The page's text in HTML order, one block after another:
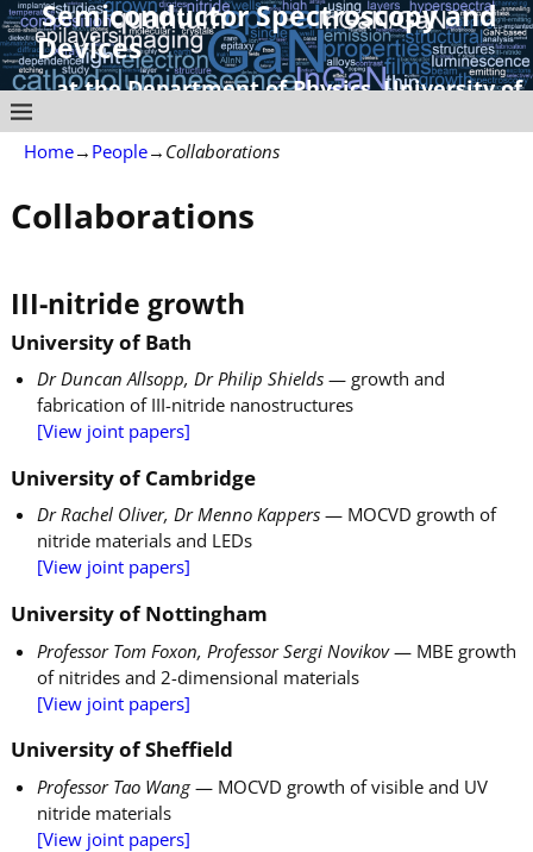
Semiconductor Spectroscopy and
Devices
at the Department of Physics, University of
Home→ People→ Collaborations
Collaborations
III-nitride growth
University of Bath
Dr Duncan Allsopp, Dr Philip Shields — growth and
fabrication of III-nitride nanostructures
[View joint papers]
University of Cambridge
Dr Rachel Oliver, Dr Menno Kappers — MOCVD growth of
nitride materials and LEDs
[View joint papers]
University of Nottingham
Professor Tom Foxon, Professor Sergi Novikov— MBE growth
of nitrides and 2-dimensional materials
[View joint papers]
University of Sheffield
Professor Tao Wang— MOCVD growth of visible and UV
nitride materials
[View joint papers]